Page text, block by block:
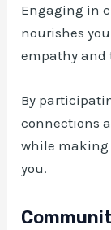
Engaging in
nourishes
empathy and
By
connections
while making
you.